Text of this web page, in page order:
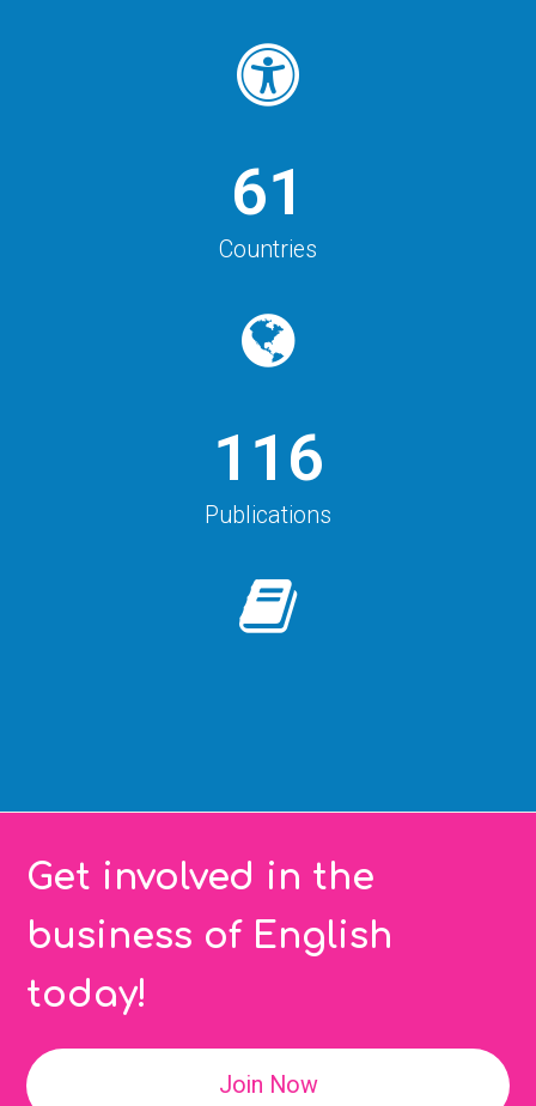
61
Countries
116
Publications
Get involved in the
business of English
today!
Join Now